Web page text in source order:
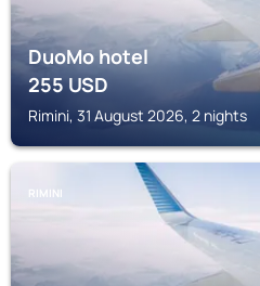
DuoMo hotel
255USD
Rimini, 31 August 2026, 2 nights
RIMINI